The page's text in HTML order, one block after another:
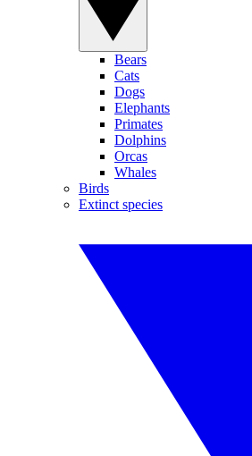
Bears
Cats
Dogs
Elephants
Primates
Dolphins
Orcas
Whales
Birds
Extinct species